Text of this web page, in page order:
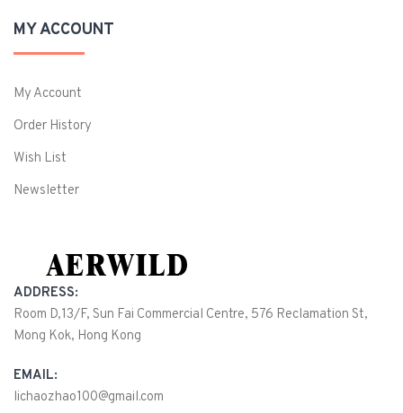
MY ACCOUNT
My Account
Order History
Wish List
Newsletter
ADDRESS:
Room D,13/F, Sun Fai Commercial Centre, 576 Reclamation St,
Mong Kok, Hong Kong
EMAIL:
lichaozhao100@gmail.com